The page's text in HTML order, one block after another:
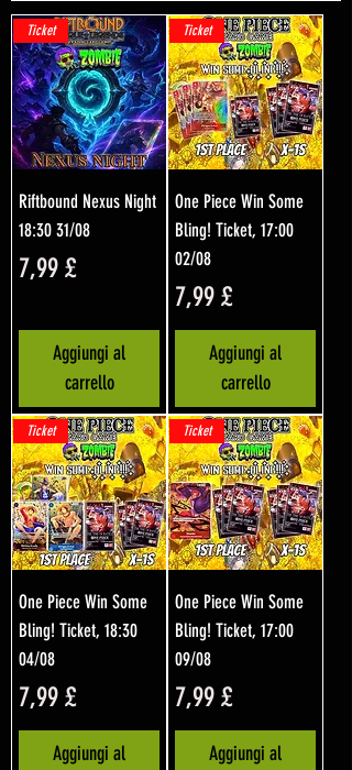
Ticket
Riftbound Nexus Night
18:30 31/08
Prezzo
7,99 £
Aggiungi al
carrello
Ticket
One Piece Win Some
Bling! Ticket, 17:00
02/08
Prezzo
7,99 £
Aggiungi al
carrello
Ticket
One Piece Win Some
Bling! Ticket, 18:30
04/08
Prezzo
7,99 £
Aggiungi al
Ticket
One Piece Win Some
Bling! Ticket, 17:00
09/08
Prezzo
7,99 £
Aggiungi al